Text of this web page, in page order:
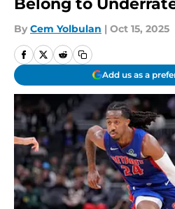
Belong to
By Cem Yolbulan | Oct 15, 2025
Add us as a